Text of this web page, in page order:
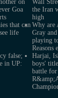
on
Goa
Wall
the Iran
high
that can
life
Why are
Gray
playing
Reasons
false;
in UP:
Harjai,
boys'
battle